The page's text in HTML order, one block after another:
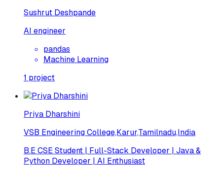
Sushrut Deshpande
AI engineer
pandas
Machine Learning
1 project
Priya Dharshini
VSB Engineering College,Karur,Tamilnadu,India
B.E CSE Student | Full-Stack Developer | Java &
Python Developer | AI Enthusiast